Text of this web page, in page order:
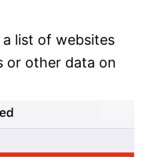
a list of websites
or other data on